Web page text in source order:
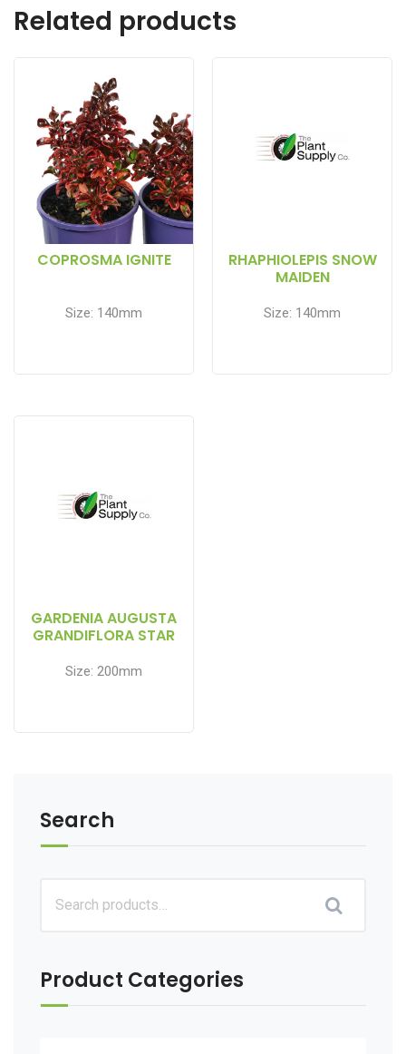
Related products
COPROSMA IGNITE
Size: 140mm
RHAPHIOLEPIS SNOW
MAIDEN
Size: 140mm
GARDENIA AUGUSTA
GRANDIFLORA STAR
Size: 200mm
Search
Product Categories